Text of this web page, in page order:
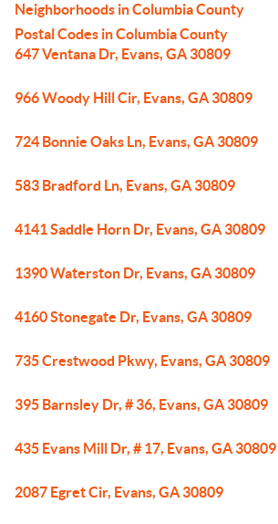
Neighborhoods in Columbia County
Postal Codes in Columbia County
647 Ventana Dr, Evans, GA 30809
966 Woody Hill Cir, Evans, GA 30809
724 Bonnie Oaks Ln, Evans, GA 30809
583 Bradford Ln, Evans, GA 30809
4141 Saddle Horn Dr, Evans, GA 30809
1390 Waterston Dr, Evans, GA 30809
4160 Stonegate Dr, Evans, GA 30809
735 Crestwood Pkwy, Evans, GA 30809
395 Barnsley Dr, # 36, Evans, GA 30809
435 Evans Mill Dr, # 17, Evans, GA 30809
2087 Egret Cir, Evans, GA 30809